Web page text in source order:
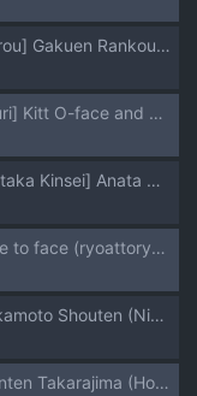
[Jairou] Gakuen Rankou | La Scuola delle Scopate [Italian] [Digital]
[Yuuri] Kitt O-face and Creampie (Pokemon)
[Fujitaka Kinsei] Anata Wa Watashi No Mono - You are Mine (COMIC Anthurium 2026-05) [English]
[face to face (ryoattoryo)] Do-M-chan wa Kodawaritai | Мазохистка хочет быть особенной! [Russian] [Digital]
[Sakamoto Shouten (Nishizawa Mizuki)] Gal to Meccha Namahame Nakadashi Ecchi Suru Hanashi #6.5 | 갸루랑 미친듯이 노콘 질내사정 섹스하는 이야기 #6.5 [Korean] [Team Edge] [Digital]
[Manten Takarajima (Houzui Reno)] Yuusha Sei Tabi [Chinese]